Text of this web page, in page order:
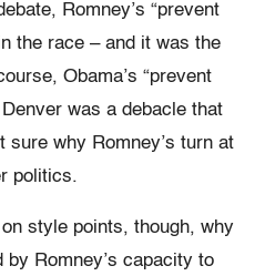
Romney’s “prevent
the race – and it was the
Obama’s “prevent
was a debacle that
sure why Romney’s turn at
politics.
style points, though, why
by Romney’s capacity to